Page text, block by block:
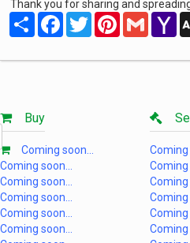
Thank you for sharing and
Share FacebookTwitterPinterestGmail
Buy
Coming soon...
Coming soon...
Coming soon...
Coming soon...
Coming soon...
Coming soon...
Coming
Coming
Coming
Coming
Coming
Coming